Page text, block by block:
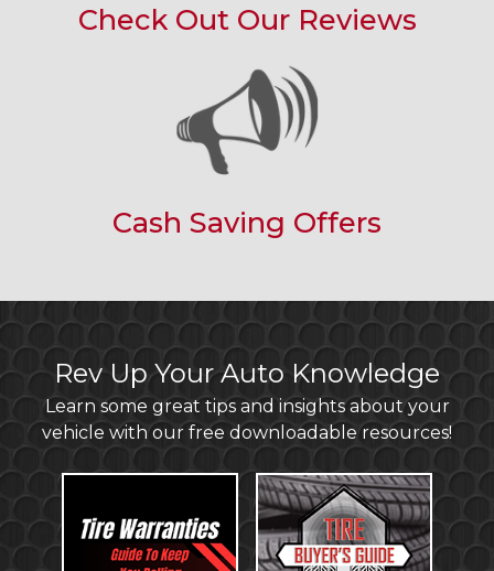
Check Out Our Reviews
Cash Saving Offers
Rev Up Your Auto Knowledge
Learn some great tips and insights about your
vehicle with our free downloadable resources!